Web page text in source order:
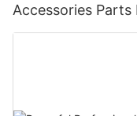
Accessories Parts
Carburetor